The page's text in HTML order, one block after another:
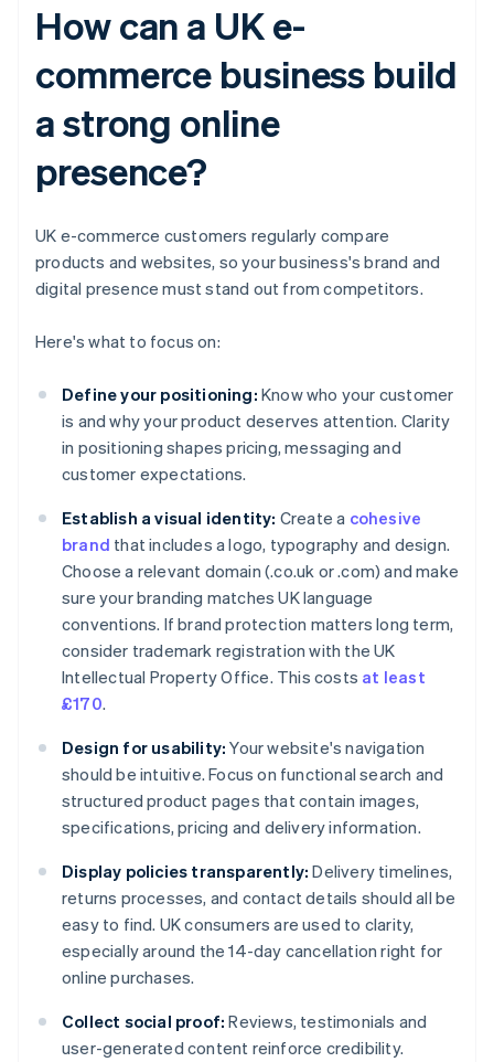
How can a UK e-
commerce business build
a strong online
presence?
UK e-commerce customers regularly compare
products and websites, so your business's brand and
digital presence must stand out from competitors.
Here's what to focus on:
Define your positioning: Know who your customer
is and why your product deserves attention. Clarity
in positioning shapes pricing, messaging and
customer expectations.
Establish a visual identity: Create a cohesive
brand that includes a logo, typography and design.
Choose a relevant domain (.co.uk or .com) and make
sure your branding matches UK language
conventions. If brand protection matters long term,
consider trademark registration with the UK
Intellectual Property Office. This costs at least
£170.
Design for usability: Your website's navigation
should be intuitive. Focus on functional search and
structured product pages that contain images,
specifications, pricing and delivery information.
Display policies transparently: Delivery timelines,
returns processes, and contact details should all be
easy to find. UK consumers are used to clarity,
especially around the 14-day cancellation right for
online purchases.
Collect social proof: Reviews, testimonials and
user-generated content reinforce credibility.